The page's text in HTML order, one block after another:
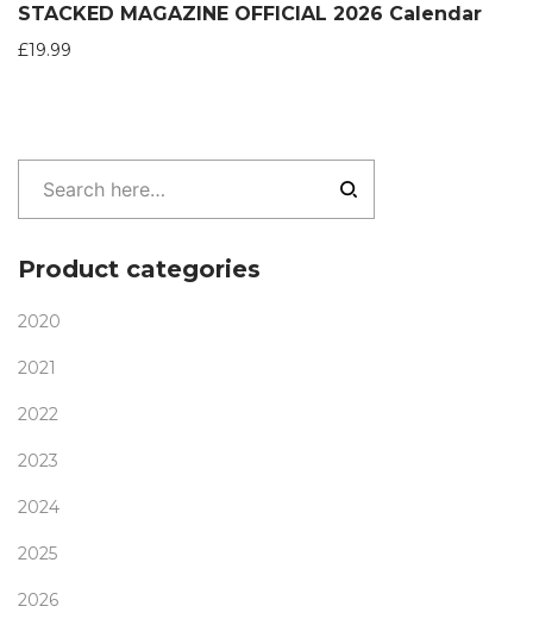
STACKED MAGAZINE OFFICIAL 2026 Calendar
£19.99
Product categories
2020
2021
2022
2023
2024
2025
2026